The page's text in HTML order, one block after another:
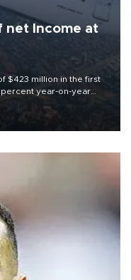
net Income at
$423 million in the first
year-on-year
results released on